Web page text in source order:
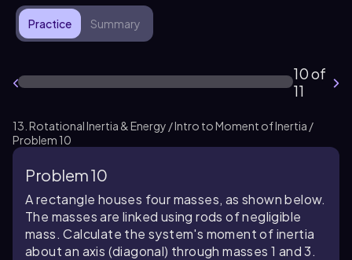
Practice Summary
10 of
11
13. Rotational Inertia & Energy / Intro to Moment of Inertia /
Problem 10
Problem 10
A rectangle houses four masses, as shown below.
The masses are linked using rods of negligible
mass. Calculate the system's moment of inertia
about an axis (diagonal) through masses 1 and 3.